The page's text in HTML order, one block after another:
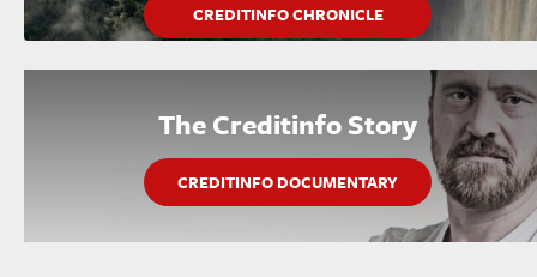
CREDITINFO CHRONICLE
The Creditinfo Story
CREDITINFO DOCUMENTARY